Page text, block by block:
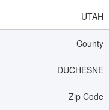
UTAH
County
DUCHESNE
Zip Code